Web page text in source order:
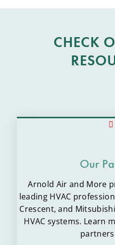
CHECK
Our
Arnold Air and More
leading HVAC
Crescent, and
HVAC systems. Learn